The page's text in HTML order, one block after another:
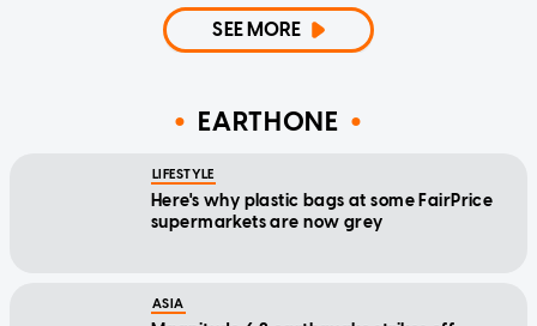
SEE MORE
EARTHONE
LIFESTYLE
Here's why plastic bags at some FairPrice
supermarkets are now grey
ASIA